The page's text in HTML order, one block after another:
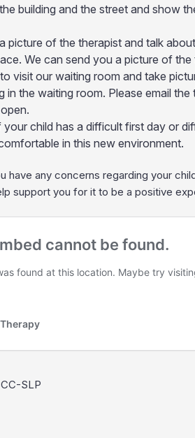
building and the street and show
picture of the therapist and talk
We can send you a picture of
visit our waiting room and take
in the waiting room. Please email
child has a difficult first day or
in this new environment.
have any concerns regarding your
support you for it to be a positive
SLP